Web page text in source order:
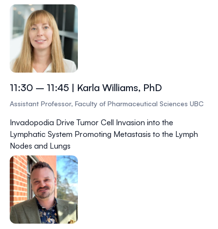
11:30 – 11:45 | Karla Williams, PhD
Assistant Professor, Faculty of Pharmaceutical Sciences UBC
Invadopodia Drive Tumor Cell Invasion into the
Lymphatic System Promoting Metastasis to the Lymph
Nodes and Lungs